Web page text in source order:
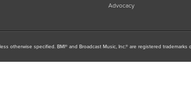
Advocacy
otherwise specified. BMI® and Broadcast Music, Inc.® are registered trademarks